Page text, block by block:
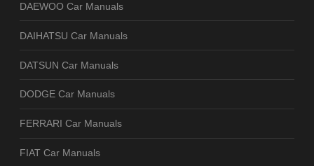
DAEWOO Car Manuals
DAIHATSU Car Manuals
DATSUN Car Manuals
DODGE Car Manuals
FERRARI Car Manuals
FIAT Car Manuals